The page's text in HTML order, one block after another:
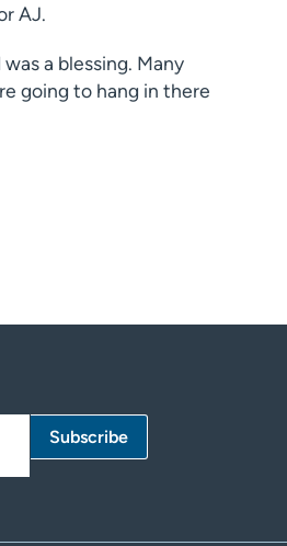
AJ.
a blessing. Many
going to hang in there